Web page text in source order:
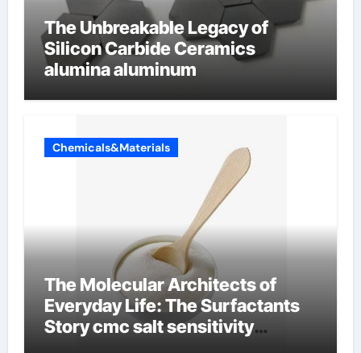
The Unbreakable Legacy of
Silicon Carbide Ceramics
alumina aluminum
Chemicals&Materials
The Molecular Architects of
Everyday Life: The Surfactants
Story cmc salt sensitivity